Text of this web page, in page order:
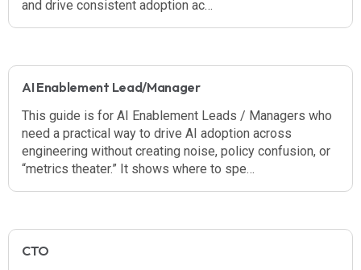
and drive consistent adoption ac…
AI Enablement Lead/Manager
This guide is for AI Enablement Leads / Managers who
need a practical way to drive AI adoption across
engineering without creating noise, policy confusion, or
“metrics theater.” It shows where to spe…
CTO